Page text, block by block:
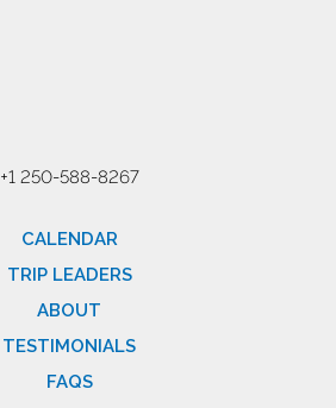
+1 250-588-8267
CALENDAR
TRIP LEADERS
ABOUT
TESTIMONIALS
FAQS